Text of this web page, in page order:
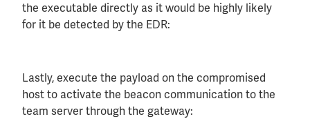
the executable directly as it would be highly likely
for it be detected by the EDR:
Lastly, execute the payload on the compromised
host to activate the beacon communication to the
team server through the gateway: